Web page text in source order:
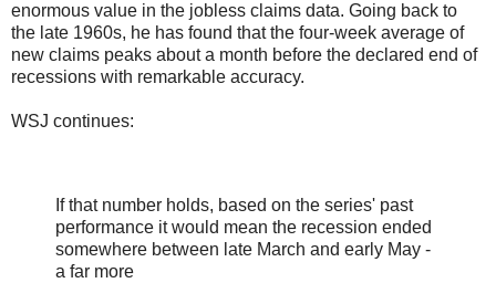
enormous value in the jobless claims data. Going back to
the late 1960s, he has found that the four-week average of
new claims peaks about a month before the declared end of
recessions with remarkable accuracy.
WSJ continues:
If that number holds, based on the series' past
performance it would mean the recession ended
somewhere between late March and early May -
a far more